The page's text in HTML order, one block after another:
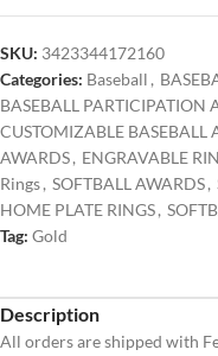
SKU: 3423344172160
Categories: Baseball ,
BASEBALL PARTICIPATION
CUSTOMIZABLE BASEBALL
AWARDS, ENGRAVABLE
Rings, SOFTBALL AWARDS,
HOME PLATE RINGS,
Tag: Gold
Description
All orders are shipped with